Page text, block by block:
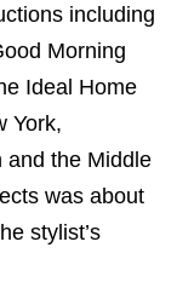
including
Morning
Ideal Home
York,
and the Middle
was about
stylist’s